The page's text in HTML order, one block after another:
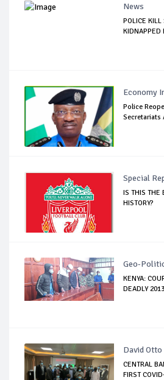
News
POLICE KILL
KIDNAPPED
Economy
Police
Secretariats
Special
IS THIS THE
HISTORY?
Geo-
KENYA:
DEADLY
David
CENTRAL
FIRST